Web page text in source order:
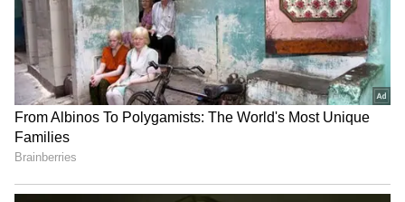
Tracks Underwater | NE News
Jharkhand JPSC-JSSC Protest |
Talks Fail, Devendra Mahto
Continues Hunger Strike